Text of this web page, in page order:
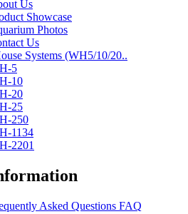
Us
Showcase
Photos
Us
Systems (WH5/10/20..
5
10
20
25
250
1134
2201
Asked Questions FAQ